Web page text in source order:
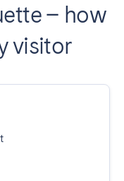
– how
visitor